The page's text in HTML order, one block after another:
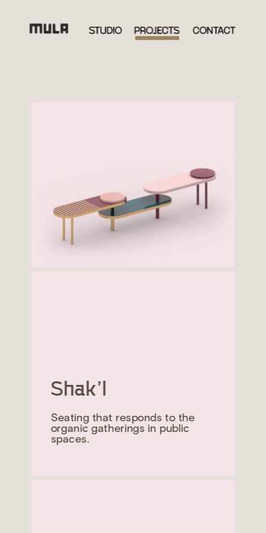
Shak’l
Seating that responds to the
organic gatherings in public
spaces.